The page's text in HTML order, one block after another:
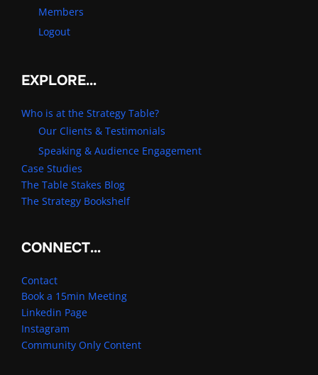
Members
Logout
EXPLORE…
Who is at the Strategy Table?
Our Clients & Testimonials
Speaking & Audience Engagement
Case Studies
The Table Stakes Blog
The Strategy Bookshelf
CONNECT…
Contact
Book a 15min Meeting
Linkedin Page
Instagram
Community Only Content